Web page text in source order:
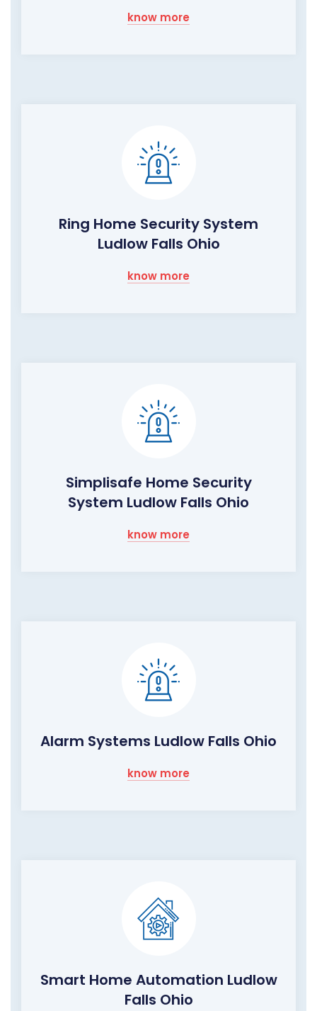
know more
Ring Home Security System
Ludlow Falls Ohio
know more
Simplisafe Home Security
System Ludlow Falls Ohio
know more
Alarm Systems Ludlow Falls Ohio
know more
Smart Home Automation Ludlow
Falls Ohio